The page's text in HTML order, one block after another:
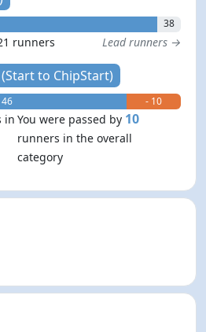
38
runners Lead runners →
to ChipStart)
- 10
in You were passed by 10
runners in the overall
category